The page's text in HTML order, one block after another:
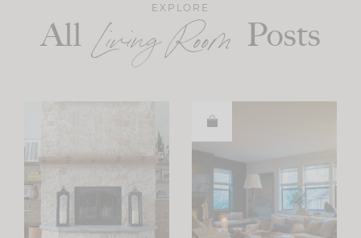
EXPLORE
All Living Room Posts